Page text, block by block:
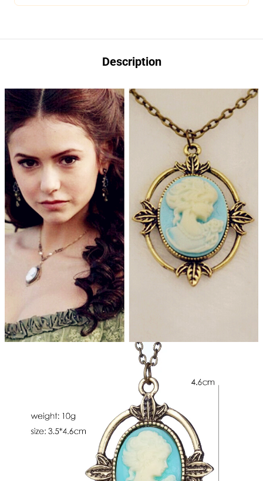
Description
modname=ckeditor